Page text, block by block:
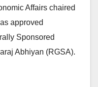
Affairs chaired
approved
Sponsored
Abhiyan (RGSA).